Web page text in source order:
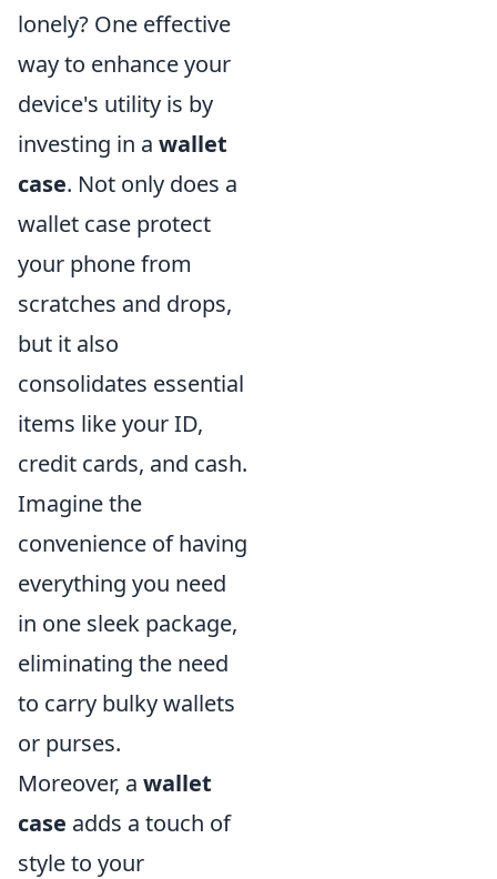
lonely? One effective
way to enhance your
device's utility is by
investing in a wallet
case. Not only does a
wallet case protect
your phone from
scratches and drops,
but it also
consolidates essential
items like your ID,
credit cards, and cash.
Imagine the
convenience of having
everything you need
in one sleek package,
eliminating the need
to carry bulky wallets
or purses.
Moreover, a wallet
case adds a touch of
style to your